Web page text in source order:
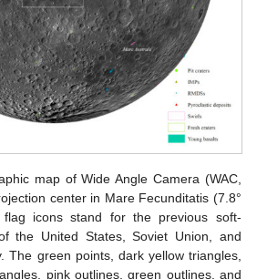
map of Wide Angle Camera (WAC,
center in Mare Fecunditatis (7.8°
icons stand for the previous soft-
the United States, Soviet Union, and
The green points, dark yellow triangles,
pink outlines, green outlines, and